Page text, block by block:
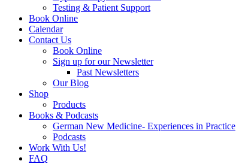
Testing & Patient Support
Book Online
Calendar
Contact Us
Book Online
Sign up for our Newsletter
Past Newsletters
Our Blog
Shop
Products
Books & Podcasts
German New Medicine- Experiences in Practice
Podcasts
Work With Us!
FAQ